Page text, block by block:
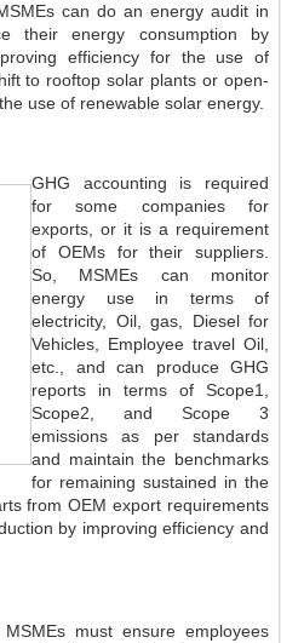
can do an energy audit in
their energy consumption by
efficiency for the use of
to rooftop solar plants or open-
use of renewable solar energy.
GHG accounting is required
for some companies for
exports, or it is a requirement
of OEMs for their suppliers.
So, MSMEs can monitor
energy use in terms of
electricity, Oil, gas, Diesel for
Vehicles, Employee travel Oil,
etc., and can produce GHG
reports in terms of Scope1,
Scope2, and Scope 3
emissions as per standards
and maintain the benchmarks
for remaining sustained in the
from OEM export requirements
by improving efficiency and
must ensure employees